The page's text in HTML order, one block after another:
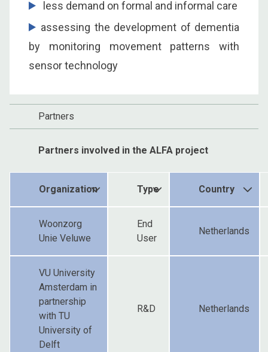
less demand on formal and informal care
assessing the development of dementia
by monitoring movement patterns with
sensor technology
Partners
Partners involved in the ALFA project
Organization Type Country
Woonzorg
Unie Veluwe
End
User
Netherlands
VU University
Amsterdam in
partnership
with TU
University of
Delft
R&D Netherlands